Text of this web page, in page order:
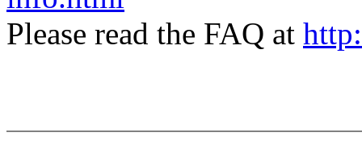
Please read the FAQ at